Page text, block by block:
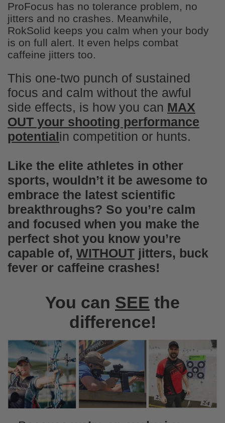
Troy Eskew
Great low sugar snack. Taste great!
James Reifsnyder
Perfect for sugar cravings
I love them as a snack replacement.
Unfortunately my kids love them too, so
they are getting swiped.
ProFocus has no tolerance problem, no
jitters and no crashes. Meanwhile,
RokSolid keeps you calm when your body
is on full alert. It even helps combat
caffeine jitters too.
This one-two punch of sustained
focus and calm without the awful
side effects, is how you can MAX
OUT your shooting performance
potentialin competition or hunts.
Like the elite athletes in other
sports, wouldn’t it be awesome to
embrace the latest scientific
breakthroughs? So you’re calm
and focused when you make the
perfect shot you know you’re
capable of, WITHOUT jitters, buck
fever or caffeine crashes!
You can SEE the
difference!